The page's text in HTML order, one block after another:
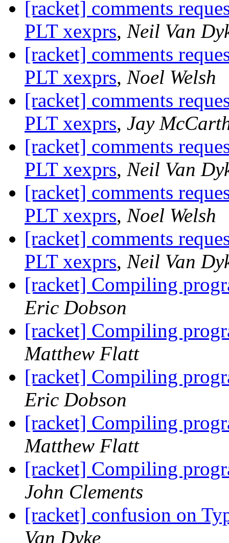
[racket] comments
PLT xexprs, Neil Van
[racket] comments
PLT xexprs, Noel Welsh
[racket] comments
PLT xexprs, Jay
[racket] comments
PLT xexprs, Neil Van
[racket] comments
PLT xexprs, Noel Welsh
[racket] comments
PLT xexprs, Neil Van
[racket] Compiling
Eric Dobson
[racket] Compiling
Matthew Flatt
[racket] Compiling
Eric Dobson
[racket] Compiling
Matthew Flatt
[racket] Compiling
John Clements
[racket] confusion on
Van Dyke